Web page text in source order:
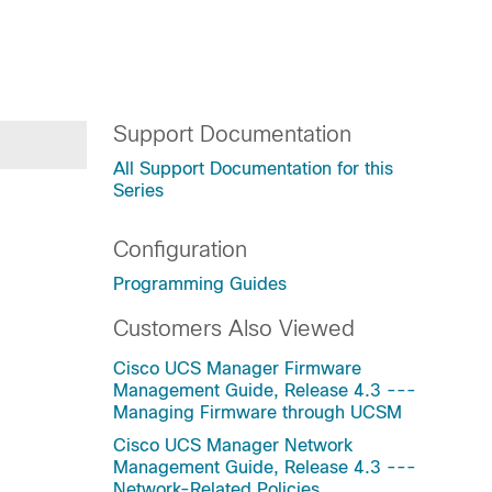
Support Documentation
All Support Documentation for this
Series
Configuration
Programming Guides
Customers Also Viewed
Cisco UCS Manager Firmware
Management Guide, Release 4.3 ---
Managing Firmware through UCSM
Cisco UCS Manager Network
Management Guide, Release 4.3 ---